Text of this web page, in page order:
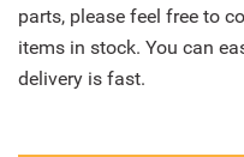
parts, please feel free to
items in stock. You can
delivery is fast.